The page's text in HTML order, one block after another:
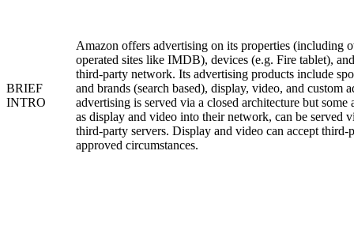
BRIEF
INTRO
Amazon offers advertising on its properties (including
operated sites like IMDB), devices (e.g. Fire tablet),
third-party network. Its advertising products include
and brands (search based), display, video, and custom
advertising is served via a closed architecture but some
as display and video into their network, can be served
third-party servers. Display and video can accept third-
approved circumstances.